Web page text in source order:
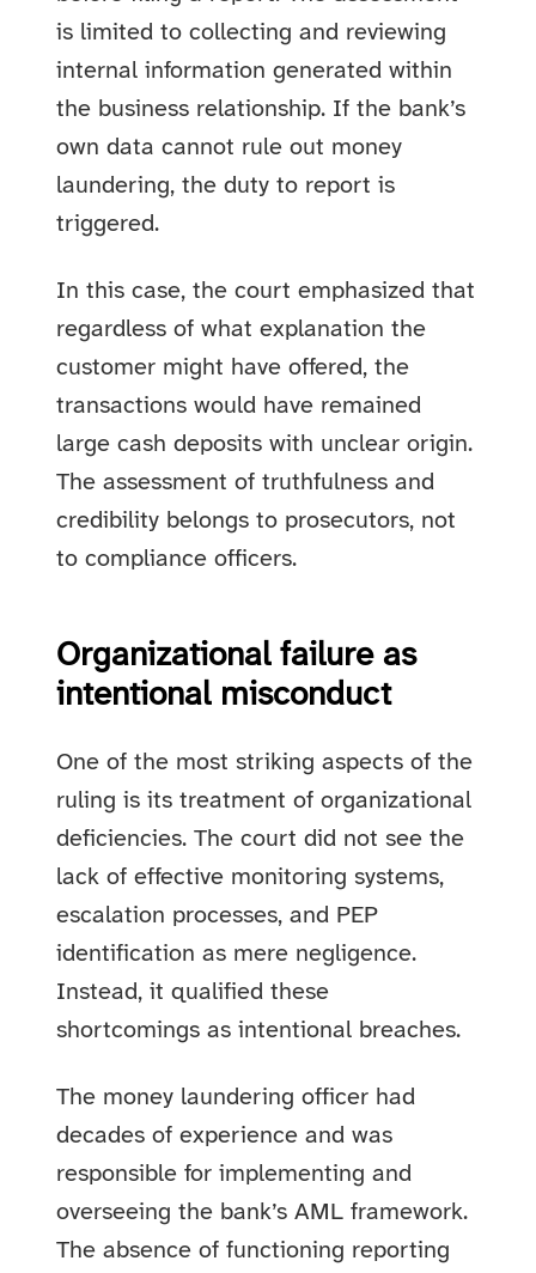
is limited to collecting and reviewing
internal information generated within
the business relationship. If the bank’s
own data cannot rule out money
laundering, the duty to report is
triggered.
In this case, the court emphasized that
regardless of what explanation the
customer might have offered, the
transactions would have remained
large cash deposits with unclear origin.
The assessment of truthfulness and
credibility belongs to prosecutors, not
to compliance officers.
Organizational failure as
intentional misconduct
One of the most striking aspects of the
ruling is its treatment of organizational
deficiencies. The court did not see the
lack of effective monitoring systems,
escalation processes, and PEP
identification as mere negligence.
Instead, it qualified these
shortcomings as intentional breaches.
The money laundering officer had
decades of experience and was
responsible for implementing and
overseeing the bank’s AML framework.
The absence of functioning reporting